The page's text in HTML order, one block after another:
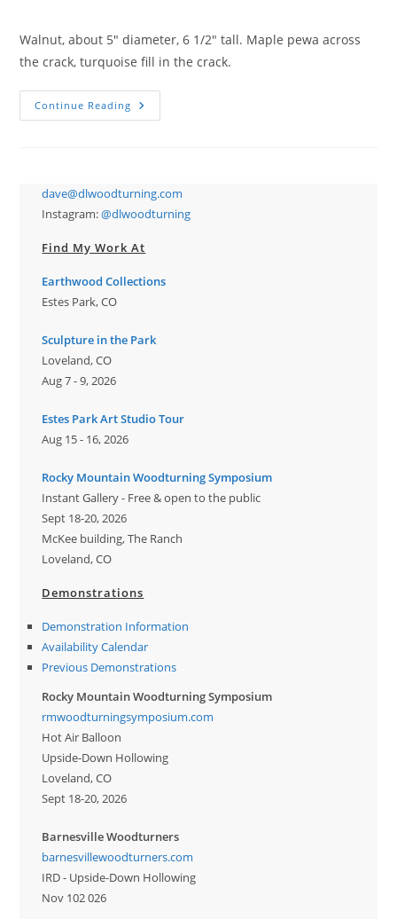
Walnut, about 5″ diameter, 6 1/2″ tall. Maple pewa across
the crack, turquoise fill in the crack.
Continue Reading Cracked
Hollow
dave@dlwoodturning.com
Instagram:@dlwoodturning
Find My Work At
Earthwood Collections
Estes Park, CO
Sculpture in the Park
Loveland, CO
Aug 7 - 9, 2026
Estes Park Art Studio Tour
Aug 15 - 16, 2026
Rocky Mountain Woodturning Symposium
Instant Gallery - Free & open to the public
Sept 18-20, 2026
McKee building, The Ranch
Loveland, CO
Demonstrations
Demonstration Information
Availability Calendar
Previous Demonstrations
Rocky Mountain Woodturning Symposium
rmwoodturningsymposium.com
Hot Air Balloon
Upside-Down Hollowing
Loveland, CO
Sept 18-20, 2026
Barnesville Woodturners
barnesvillewoodturners.com
IRD - Upside-Down Hollowing
Nov 102 026